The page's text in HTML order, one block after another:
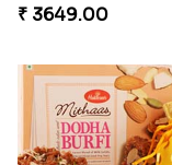
₹ 3649.00